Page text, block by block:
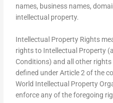
names, business names,
intellectual property.
Intellectual Property Rights
rights to Intellectual Property
Conditions) and all other
defined under Article 2 of the
World Intellectual Property
enforce any of the foregoing